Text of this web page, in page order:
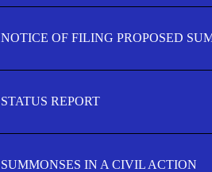
NOTICE OF FILING PROPOSED
STATUS REPORT
SUMMONSES IN A CIVIL ACTION